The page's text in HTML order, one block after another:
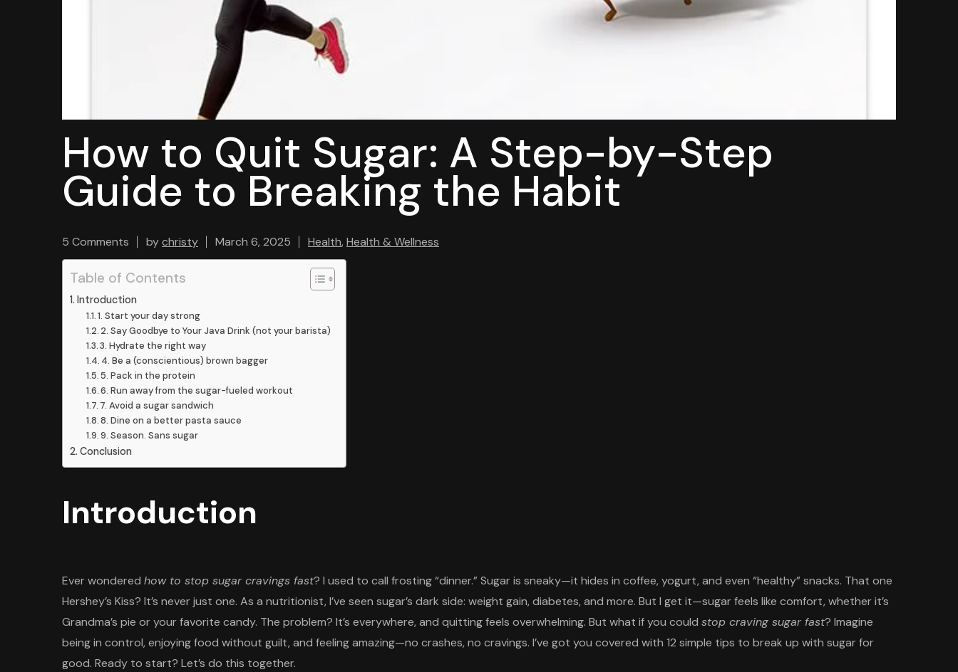
How to Quit Sugar: A Step-by-Step
Guide to Breaking the Habit
5 Comments bychristy March 6, 2025 Health, Health & Wellness
Table of Contents
Introduction
1. Start your day strong
2. Say Goodbye to Your Java Drink (not your barista)
3. Hydrate the right way
4. Be a (conscientious) brown bagger
5. Pack in the protein
6. Run away from the sugar-fueled workout
7. Avoid a sugar sandwich
8. Dine on a better pasta sauce
9. Season. Sans sugar
Conclusion
Introduction
Ever wondered how to stop sugar cravings fast? I used to call frosting “dinner.” Sugar is sneaky—it hides in coffee, yogurt, and even “healthy” snacks. That one
Hershey’s Kiss? It’s never just one. As a nutritionist, I’ve seen sugar’s dark side: weight gain, diabetes, and more. But I get it—sugar feels like comfort, whether it’s
Grandma’s pie or your favorite candy. The problem? It’s everywhere, and quitting feels overwhelming. But what if you could stop craving sugar fast? Imagine
being in control, enjoying food without guilt, and feeling amazing—no crashes, no cravings. I’ve got you covered with 12 simple tips to break up with sugar for
good. Ready to start? Let’s do this together.